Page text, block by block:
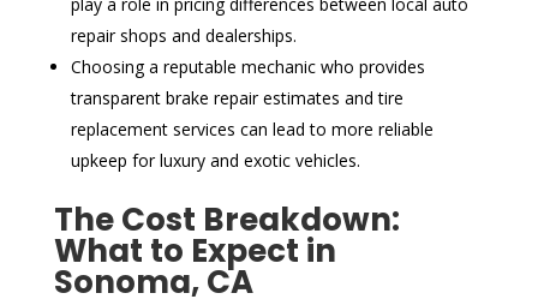
repair shops and dealerships.
Choosing a reputable mechanic who provides
transparent brake repair estimates and tire
replacement services can lead to more reliable
upkeep for luxury and exotic vehicles.
The Cost Breakdown:
What to Expect in
Sonoma, CA